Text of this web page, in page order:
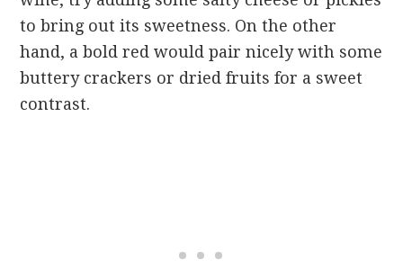
to bring out its sweetness. On the other
hand, a bold red would pair nicely with some
buttery crackers or dried fruits for a sweet
contrast.